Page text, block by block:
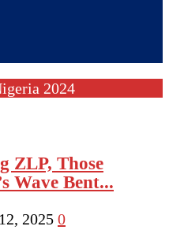
2024
ZLP, Those
Wave Bent...
2025 0